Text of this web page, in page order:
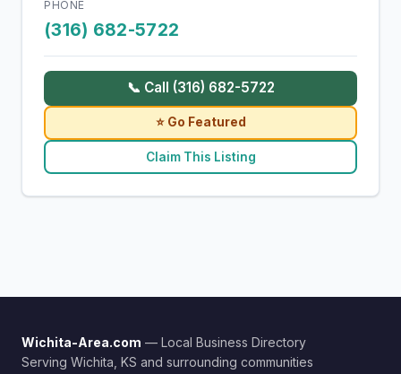
PHONE
(316) 682-5722
📞 Call (316) 682-5722
⭐ Go Featured
Claim This Listing
Wichita-Area.com — Local Business Directory
Serving Wichita, KS and surrounding communities